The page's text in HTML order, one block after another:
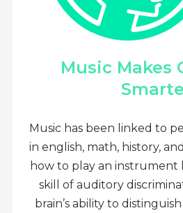
Music Makes
Music has been linked to
in english, math, history,
how to play an instrument
skill of auditory
brain’s ability to